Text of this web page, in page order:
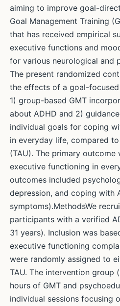
aiming to improve goal-
Goal Management Training
that has received empirical
executive functions and
for various neurological and
The present randomized
the effects of a goal-
1) group-based GMT
about ADHD and 2)
individual goals for coping
in everyday life, compared
(TAU). The primary outcome
executive functioning in
outcomes included
depression, and coping with
symptoms).MethodsWe
participants with a verified
31 years). Inclusion was
executive functioning
were randomly assigned to
TAU. The intervention group
hours of GMT and
individual sessions focusing